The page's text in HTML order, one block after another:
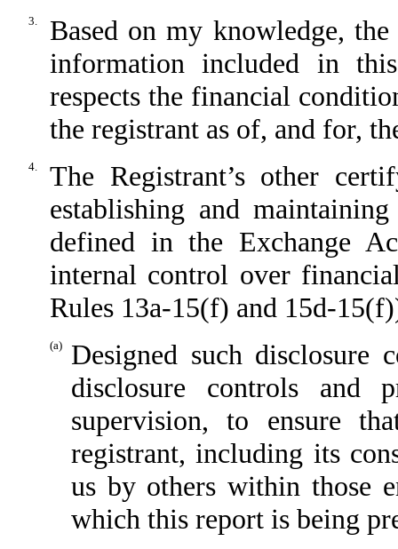
3.
Based on my knowledge,
information included in
respects the financial
the registrant as of, and for,
4.
The Registrant’s other
establishing and
defined in the Exchange
internal control over
Rules 13a-15(f) and 15d-
(a)
Designed such disclosure
disclosure controls and
supervision, to ensure
registrant, including its
us by others within those
which this report is being